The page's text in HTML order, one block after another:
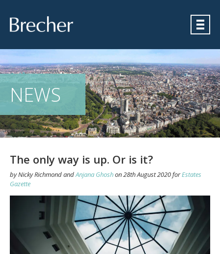
NEWS
The only way is up. Or is it?
byNicky RichmondandAnjana Ghoshon28th August 2020forEstates
Gazette